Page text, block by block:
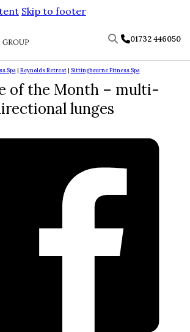
Skip to footer
01732 446050
Spa | Reynolds Retreat| Sittingbourne Fitness Spa
of the Month – multi-
lunges